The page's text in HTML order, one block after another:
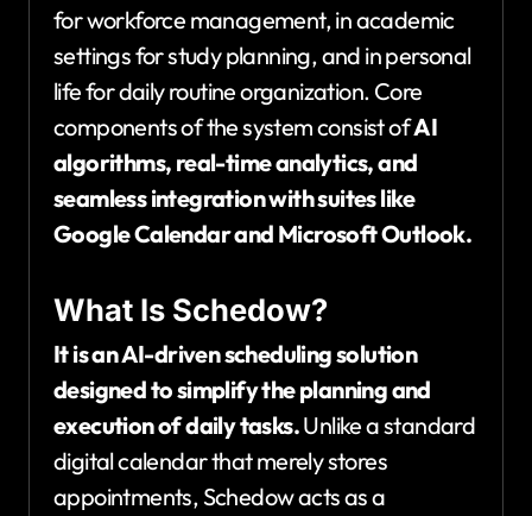
for workforce management, in academic
settings for study planning, and in personal
life for daily routine organization. Core
components of the system consist ofAI
algorithms, real-time analytics, and
seamless integration with suites like
Google Calendar and Microsoft Outlook.
What Is Schedow?
It is an AI-driven scheduling solution
designed to simplify the planning and
execution of daily tasks.Unlike a standard
digital calendar that merely stores
appointments, Schedow acts as a